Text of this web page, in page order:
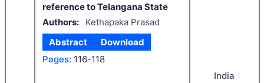
reference to Telangana State
Authors:
Kethapaka Prasad
Abstract
Download
Pages: 116-118
India